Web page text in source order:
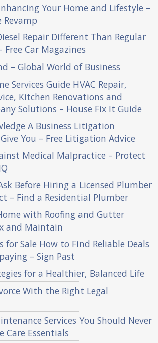
Your Home and Lifestyle –
Revamp
Repair Different Than Regular
Free Car Magazines
– Global World of Business
Services Guide HVAC Repair,
Kitchen Renovations and
Solutions – House Fix It Guide
A Business Litigation
You – Free Litigation Advice
Medical Malpractice – Protect
Before Hiring a Licensed Plumber
– Find a Residential Plumber
with Roofing and Gutter
and Maintain
for Sale How to Find Reliable Deals
– Sign Past
for a Healthier, Balanced Life
With the Right Legal
Services You Should Never
Care Essentials